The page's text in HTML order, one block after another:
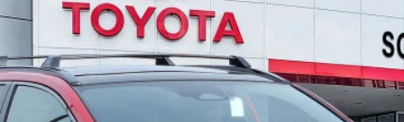
UNLOCK SMART PRICE